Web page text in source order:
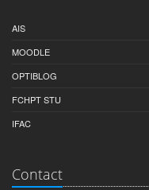
AIS
MOODLE
OPTIBLOG
FCHPT STU
IFAC
Contact